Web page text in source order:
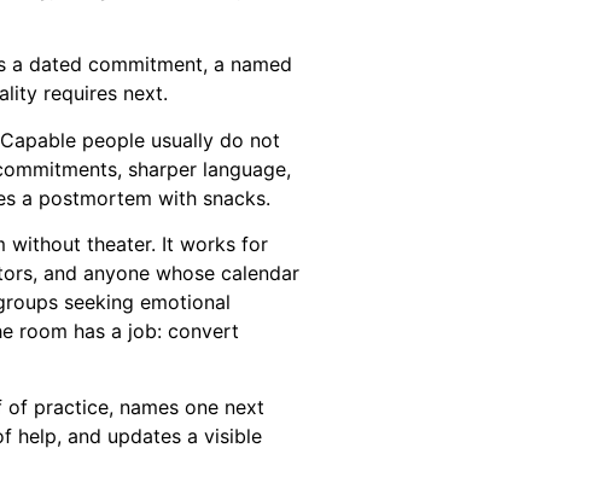
a dated commitment, a named
requires next.
people usually do not
sharper language,
a postmortem with snacks.
without theater. It works for
and anyone whose calendar
seeking emotional
room has a job: convert
of practice, names one next
help, and updates a visible